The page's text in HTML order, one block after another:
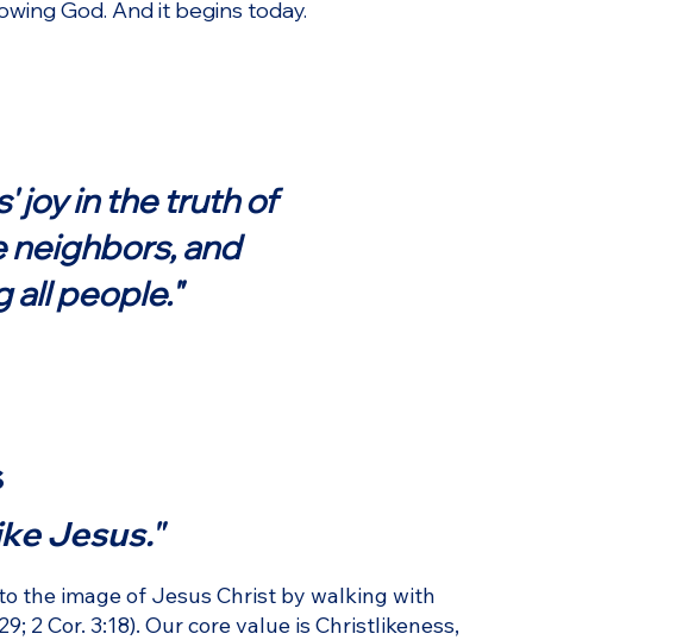
God. And it begins today.
joy in the truth of
neighbors, and
all people."
Jesus."
the image of Jesus Christ by walking with
2 Cor. 3:18). Our core value is Christlikeness,